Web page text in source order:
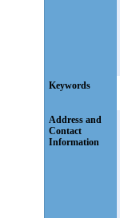
Keywords
Address and
Contact
Information